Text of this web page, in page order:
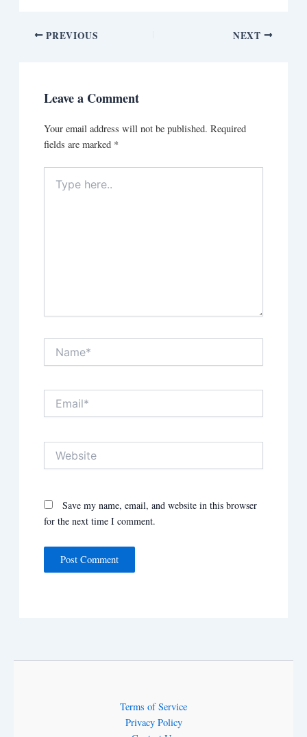
PREVIOUS NEXT
Leave a Comment
Your email address will not be published. Required
fields are marked *
here..
Save my name, email, and website in this browser
for the next time I comment.
Terms of Service
Privacy Policy